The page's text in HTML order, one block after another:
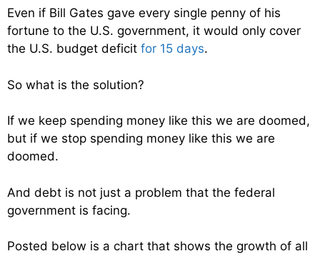
Even if Bill Gates gave every single penny of his
fortune to the U.S. government, it would only cover
the U.S. budget deficit for 15 days.
So what is the solution?
If we keep spending money like this we are doomed,
but if we stop spending money like this we are
doomed.
And debt is not just a problem that the federal
government is facing.
Posted below is a chart that shows the growth of all